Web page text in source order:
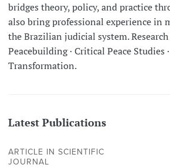
bridges theory, policy, and practice
also bring professional experience
the Brazilian judicial system.
Peacebuilding · Critical Peace Studies
Transformation.
Latest Publications
ARTICLE IN SCIENTIFIC
JOURNAL